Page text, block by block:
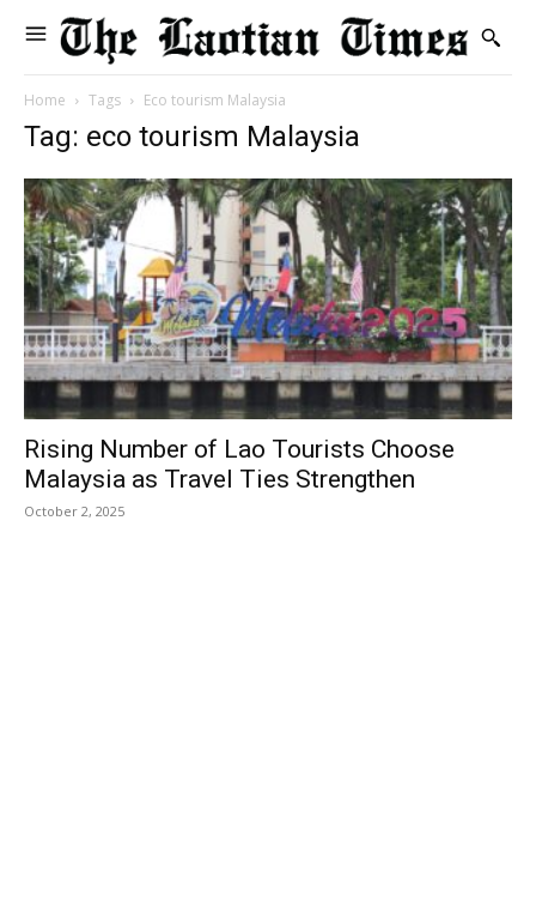
Home Tags Eco tourism Malaysia
Tag: eco tourism Malaysia
Rising Number of Lao Tourists Choose
Malaysia as Travel Ties Strengthen
October 2, 2025